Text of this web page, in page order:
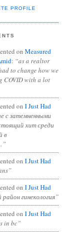
PROFILE
on Measured
: “as a realtor
to change how we
COVID with a lot
on I Just Had
с затемненными
хит среди
в
on I Just Had
on I Just Had
район гинекология”
on I Just Had
in bc”